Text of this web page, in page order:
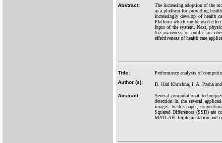
Abstract:
The increasing adoption of the
as a platform for providing
increasingly develop of health
Platform which can be used
input of the system. Next,
the awareness of public on
effectiveness of health care
Title:
Performance analysis of
Author (s):
D. Hari Khrishna, I. A. Pasha
Abstract:
Several computational
detection in the several
images. In this paper,
Squared Differences (SSD) are
MATLAB. Implementation and